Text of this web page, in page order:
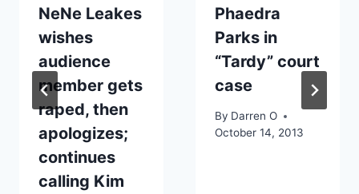
NeNe Leakes
wishes
audience
member gets
raped, then
apologizes;
continues
calling Kim
Phaedra
Parks in
“Tardy” court
case
By Darren O
October 14, 2013